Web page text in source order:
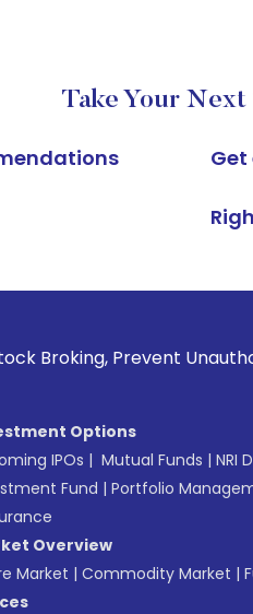
Take Your Next
Prevent Unauthorized
Options
IPOs | Mutual Funds | NRI
Fund | Portfolio
Overview
Market | Commodity Market |